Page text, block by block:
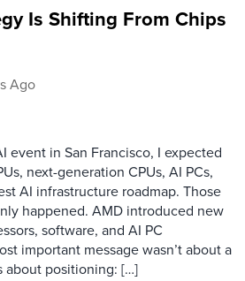
Is Shifting From Chips
Ago
event in San Francisco, I expected
next-generation CPUs, AI PCs,
AI infrastructure roadmap. Those
happened. AMD introduced new
software, and AI PC
important message wasn’t about a
about positioning: […]